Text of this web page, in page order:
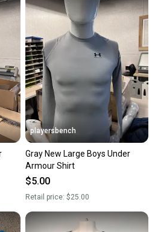
USPS Priority Mail (1-3
the item is shipped by the
sellers with a prepaid shipping
receive tracking notifications until
doorstep.
planet.
on high-quality used gear, you’re
gear on the field and out of a
on trust.
before you purchase. Easily
with questions about your item
playersbench
Gray New Large Boys Under
Armour Shirt
$5.00
Retail price: $25.00